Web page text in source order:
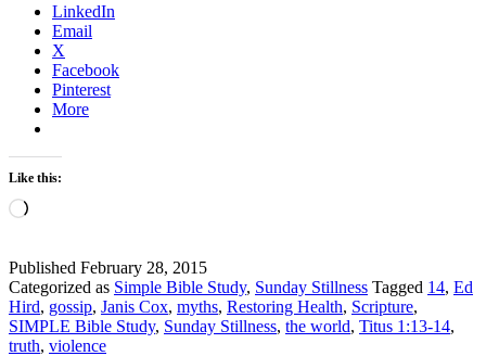
we
become
sound
in
the
faith?
LinkedIn
Email
X
Facebook
Pinterest
More
Like this:
Loading…
Published February 28, 2015
Categorized as Simple Bible Study, Sunday Stillness Tagged 14, Ed
Hird, gossip, Janis Cox, myths, Restoring Health, Scripture,
SIMPLE Bible Study, Sunday Stillness, the world, Titus 1:13-14,
truth, violence